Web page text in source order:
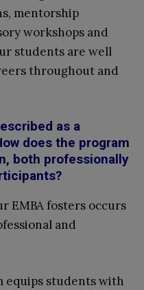
mentorship
workshops and
students are well
throughout and
as a
does the program
both professionally
EMBA fosters occurs
and
equips students with